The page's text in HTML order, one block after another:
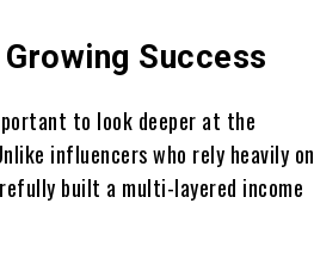
Success
to look deeper at the
influencers who rely heavily on
built a multi-layered income